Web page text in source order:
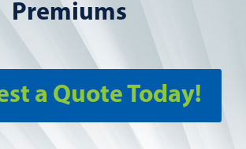
Premiums
a Quote Today!